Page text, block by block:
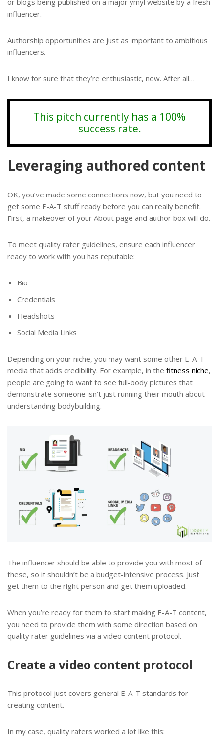
or blogs being published on a major ymyl website by a fresh
influencer.
Authorship opportunities are just as important to ambitious
influencers.
I know for sure that they’re enthusiastic, now. After all…
This pitch currently has a 100%
success rate.
Leveraging authored content
OK, you’ve made some connections now, but you need to
get some E-A-T stuff ready before you can really benefit.
First, a makeover of your About page and author box will do.
To meet quality rater guidelines, ensure each influencer
ready to work with you has reputable:
Bio
Credentials
Headshots
Social Media Links
Depending on your niche, you may want some other E-A-T
media that adds credibility. For example, in the fitness niche,
people are going to want to see full-body pictures that
demonstrate someone isn’t just running their mouth about
understanding bodybuilding.
The influencer should be able to provide you with most of
these, so it shouldn’t be a budget-intensive process. Just
get them to the right person and get them uploaded.
When you’re ready for them to start making E-A-T content,
you need to provide them with some direction based on
quality rater guidelines via a video content protocol.
Create a video content protocol
This protocol just covers general E-A-T standards for
creating content.
In my case, quality raters worked a lot like this: